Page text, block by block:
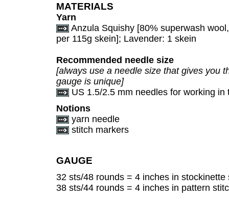
MATERIALS
Yarn
Anzula Squishy [80% superwash
per 115g skein]; Lavender: 1 skein
Recommended needle size
[always use a needle size that gives you
gauge is unique]
US 1.5/2.5 mm needles for working in
Notions
yarn needle
stitch markers
GAUGE
32 sts/48 rounds = 4 inches in stockinette
38 sts/44 rounds = 4 inches in pattern